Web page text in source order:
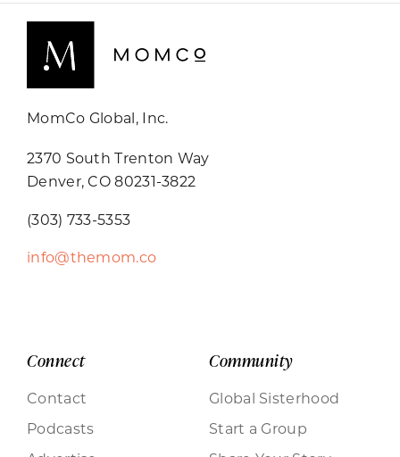
MomCo Global, Inc.
2370 South Trenton Way
Denver, CO 80231-3822
(303) 733-5353
info@themom.co
Connect
Contact
Podcasts
Community
Global Sisterhood
Start a Group